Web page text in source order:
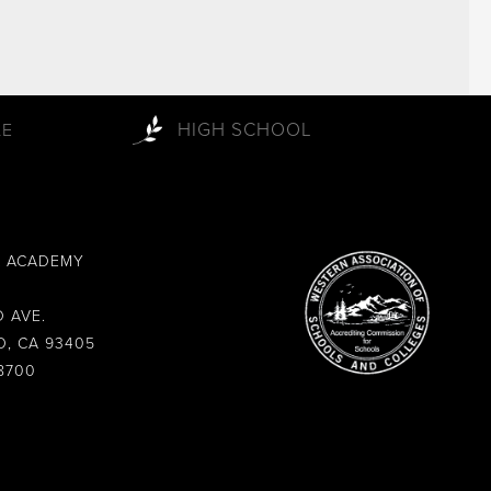
HIGH SCHOOL
ACADEMY
AVE.
CA 93405